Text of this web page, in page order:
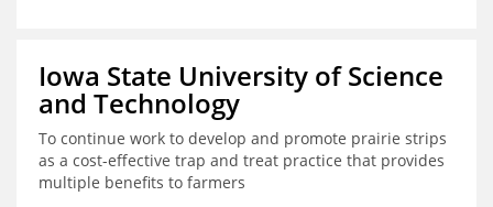
Iowa State University of Science
and Technology
To continue work to develop and promote prairie strips
as a cost-effective trap and treat practice that provides
multiple benefits to farmers